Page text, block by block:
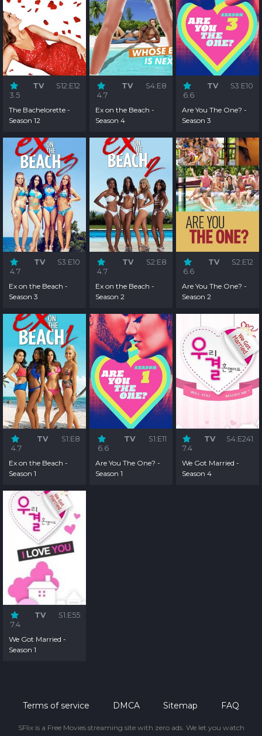
3.5
TV S12:E12
The Bachelorette -
Season 12
4.7
TV S4:E8
Ex on the Beach -
Season 4
6.6
TV S3:E10
Are You The One? -
Season 3
4.7
TV S3:E10
Ex on the Beach -
Season 3
4.7
TV S2:E8
Ex on the Beach -
Season 2
6.6
TV S2:E12
Are You The One? -
Season 2
4.7
TV S1:E8
Ex on the Beach -
Season 1
6.6
TV S1:E11
Are You The One? -
Season 1
7.4
TV S4:E241
We Got Married -
Season 4
7.4
TV S1:E55
We Got Married -
Season 1
Terms of service DMCA Sitemap FAQ
SFlix is a Free Movies streaming site with zero ads. We let you watch